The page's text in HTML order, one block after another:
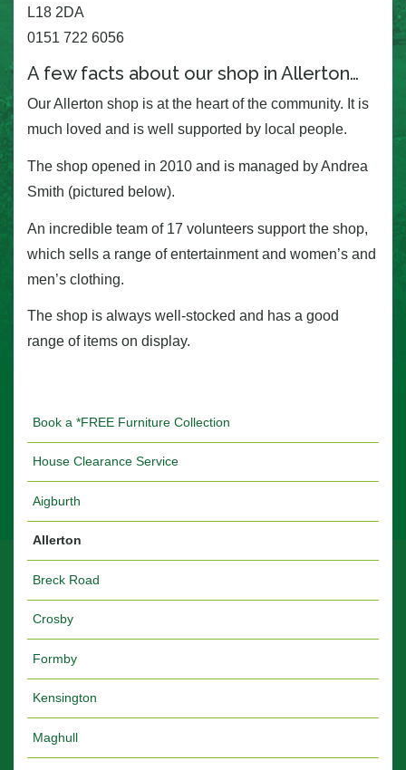
L18 2DA
0151 722 6056
A few facts about our shop in Allerton…
Our Allerton shop is at the heart of the community. It is
much loved and is well supported by local people.
The shop opened in 2010 and is managed by Andrea
Smith (pictured below).
An incredible team of 17 volunteers support the shop,
which sells a range of entertainment and women’s and
men’s clothing.
The shop is always well-stocked and has a good
range of items on display.
Book a *FREE Furniture Collection
House Clearance Service
Aigburth
Allerton
Breck Road
Crosby
Formby
Kensington
Maghull